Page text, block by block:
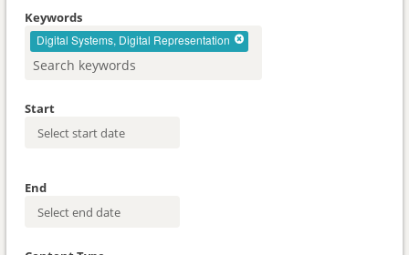
Keywords
Digital Systems, Digital Representation
Start
End